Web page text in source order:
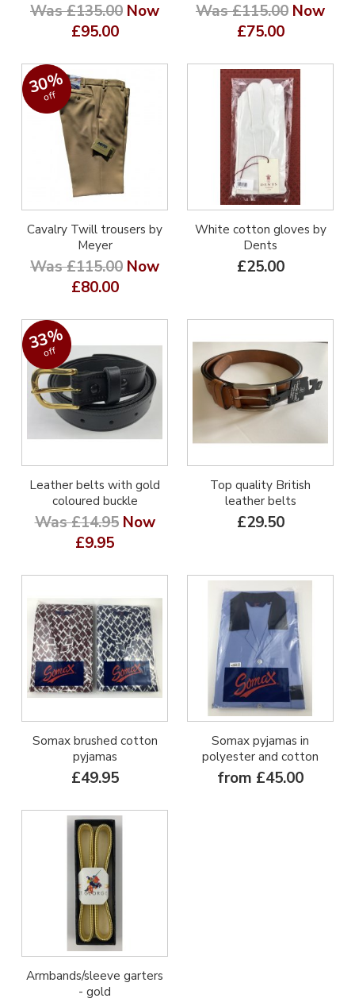
Was £135.00 Now
£95.00
Was £115.00 Now
£75.00
30%
off
Cavalry Twill trousers by
Meyer
Was £115.00 Now
£80.00
White cotton gloves by
Dents
£25.00
33%
off
Leather belts with gold
coloured buckle
Was £14.95 Now
£9.95
Top quality British
leather belts
£29.50
Somax brushed cotton
pyjamas
£49.95
Somax pyjamas in
polyester and cotton
from £45.00
Armbands/sleeve garters
- gold